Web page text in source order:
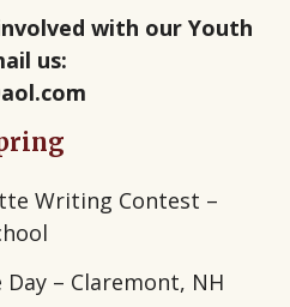
with our Youth
us:
Writing Contest –
– Claremont, NH